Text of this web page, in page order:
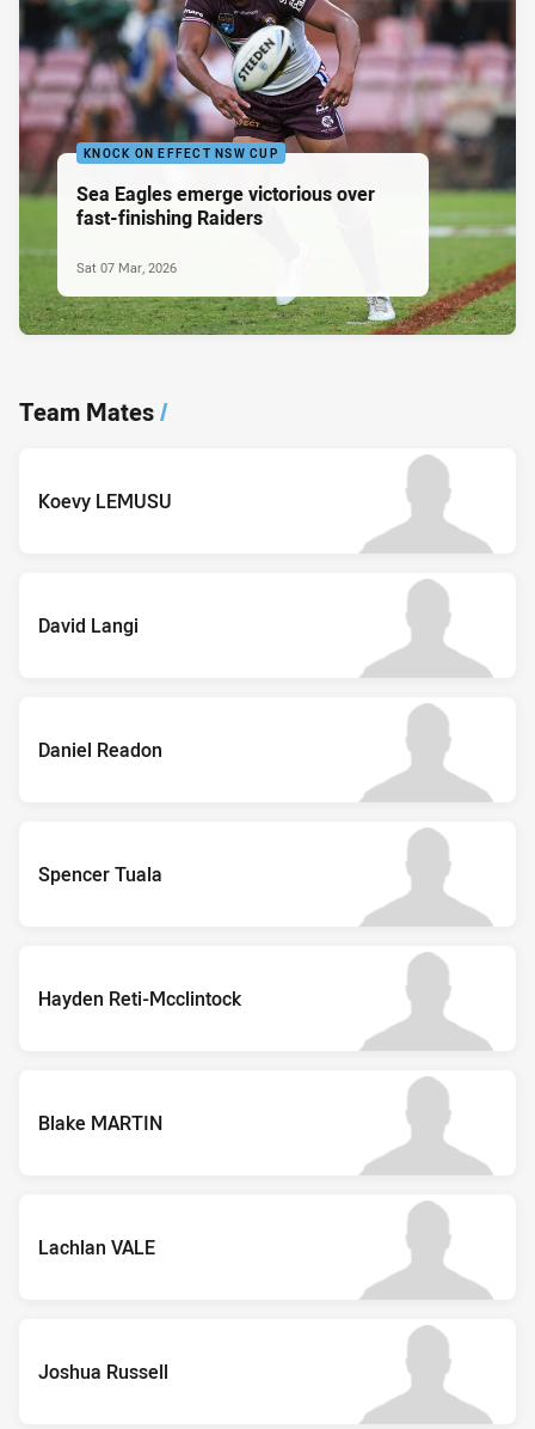
KNOCK ON EFFECT NSW CUP
Sea Eagles emerge victorious over
fast-finishing Raiders
Sat 07 Mar, 2026
Team Mates/
Koevy LEMUSU
David Langi
Daniel Readon
Spencer Tuala
Hayden Reti-Mcclintock
Blake MARTIN
Lachlan VALE
Joshua Russell